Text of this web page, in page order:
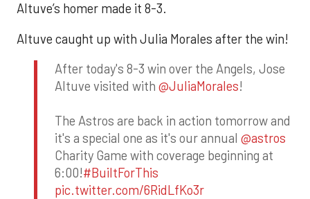
Altuve’s homer made it 8-3.
Altuve caught up with Julia Morales after the win!
After today's 8-3 win over the Angels, Jose
Altuve visited with @JuliaMorales!
The Astros are back in action tomorrow and
it's a special one as it's our annual @astros
Charity Game with coverage beginning at
6:00!#BuiltForThis
pic.twitter.com/6RidLfKo3r